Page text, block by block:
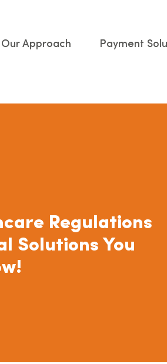
Our Approach Payment
Regulations
Solutions You